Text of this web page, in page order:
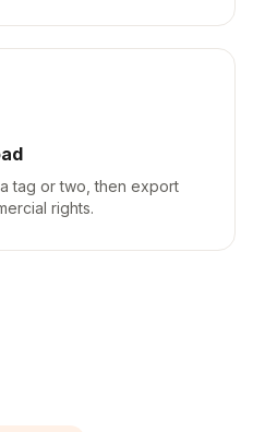
tag or two, then export
rights.